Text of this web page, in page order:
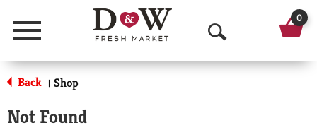
Menu
O
p
0
Back | Shop
Not Found